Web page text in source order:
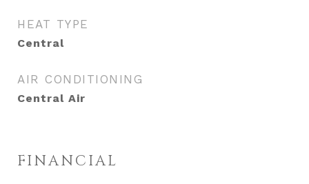
HEAT TYPE
Central
AIR CONDITIONING
Central Air
FINANCIAL